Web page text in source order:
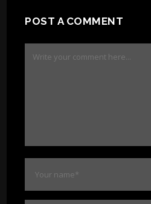
POST A COMMENT